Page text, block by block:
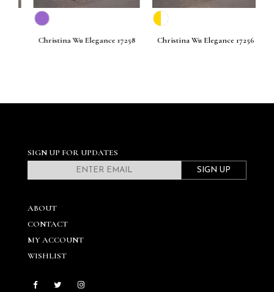
Christina Wu Elegance 17258 Christina Wu Elegance 17256
SIGN UP FOR UPDATES
SIGN UP
ABOUT
CONTACT
MY ACCOUNT
WISHLIST